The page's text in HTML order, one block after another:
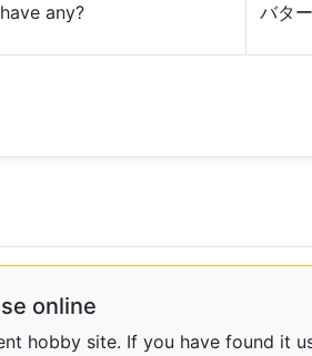
any? バタ
online
hobby site. If you have found it